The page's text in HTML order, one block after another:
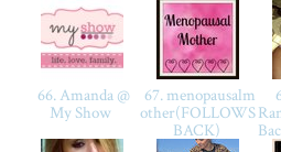
66. Amanda @
My Show
67. menopausalm
other(FOLLOWS
BACK)